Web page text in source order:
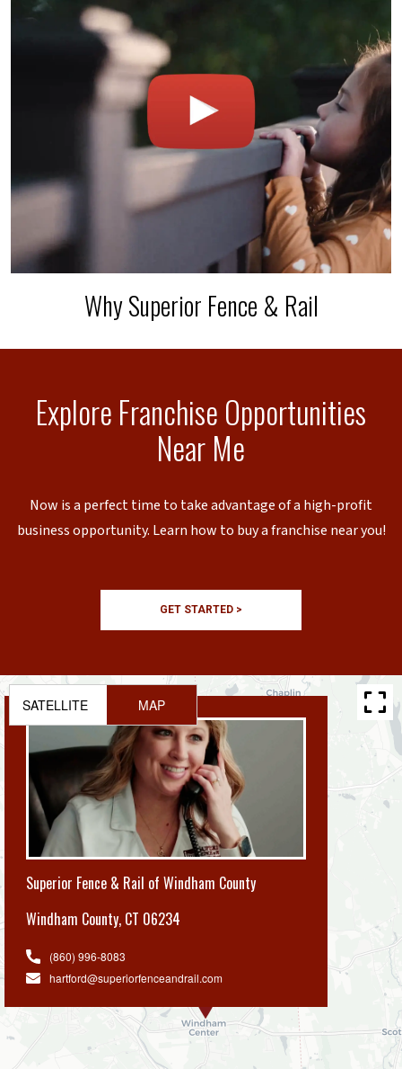
Why Superior Fence & Rail
Explore Franchise Opportunities
Near Me
Now is a perfect time to take advantage of a high-profit
business opportunity. Learn how to buy a franchise near you!
GET STARTED >
Superior Fence & Rail of Windham County
Windham County, CT 06234
(860) 996-8083
hartford@superiorfenceandrail.com
SATELLITE MAP